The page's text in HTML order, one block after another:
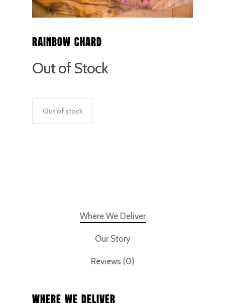
Rainbow Chard
Out of Stock
Out of stock
Where We Deliver
Our Story
Reviews (0)
Where We Deliver